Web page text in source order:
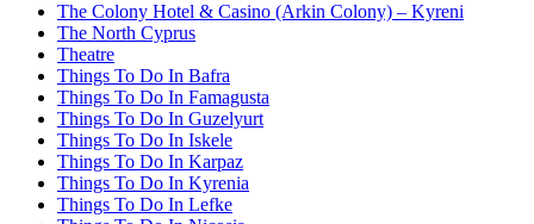
The Colony Hotel & Casino (Arkin Colony) – Kyreni
The North Cyprus
Theatre
Things To Do In Bafra
Things To Do In Famagusta
Things To Do In Guzelyurt
Things To Do In Iskele
Things To Do In Karpaz
Things To Do In Kyrenia
Things To Do In Lefke